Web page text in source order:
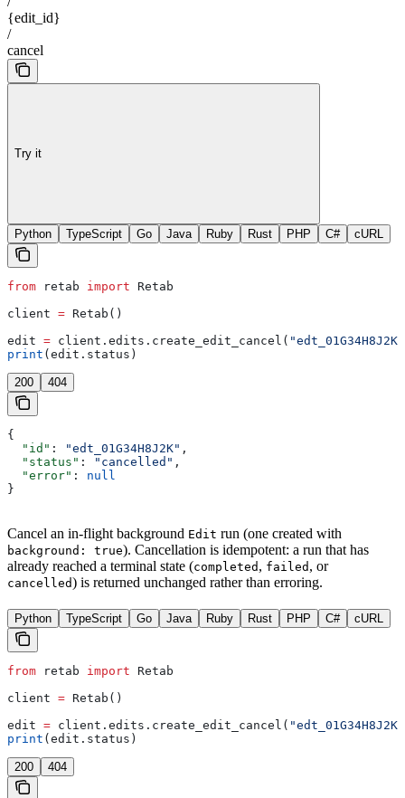
{edit_id}
/
cancel
Try it
Python TypeScript Go Java Ruby Rust PHP C# cURL
from retab import Retab
client = Retab()
edit = client.edits.create_edit_cancel( "edt_01G34H8J2K"
print (edit.status)
200 404
{
  "id"
: "edt_01G34H8J2K" ,
  "status"
: "cancelled" ,
  "error"
: null
}
Cancel an in-flight background Edit run (one created with
background: true). Cancellation is idempotent: a run that has
already reached a terminal state (completed , failed , or
cancelled) is returned unchanged rather than erroring.
Python TypeScript Go Java Ruby Rust PHP C# cURL
from retab import Retab
client = Retab()
edit = client.edits.create_edit_cancel( "edt_01G34H8J2K"
print (edit.status)
200 404